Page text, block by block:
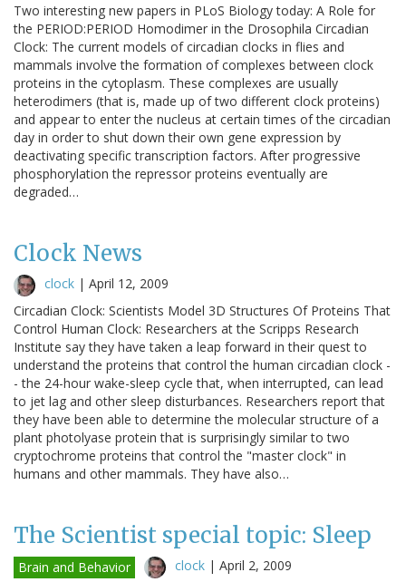
Two interesting new papers in PLoS Biology today: A Role for
the PERIOD:PERIOD Homodimer in the Drosophila Circadian
Clock: The current models of circadian clocks in flies and
mammals involve the formation of complexes between clock
proteins in the cytoplasm. These complexes are usually
heterodimers (that is, made up of two different clock proteins)
and appear to enter the nucleus at certain times of the circadian
day in order to shut down their own gene expression by
deactivating specific transcription factors. After progressive
phosphorylation the repressor proteins eventually are
degraded…
Clock News
clock | April 12, 2009
Circadian Clock: Scientists Model 3D Structures Of Proteins That
Control Human Clock: Researchers at the Scripps Research
Institute say they have taken a leap forward in their quest to
understand the proteins that control the human circadian clock -
- the 24-hour wake-sleep cycle that, when interrupted, can lead
to jet lag and other sleep disturbances. Researchers report that
they have been able to determine the molecular structure of a
plant photolyase protein that is surprisingly similar to two
cryptochrome proteins that control the "master clock" in
humans and other mammals. They have also…
The Scientist special topic: Sleep
Brain and Behavior clock | April 2, 2009